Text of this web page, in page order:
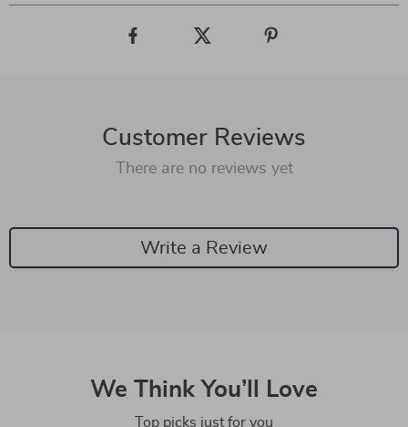
Customer Reviews
There are no reviews yet
Write a Review
We Think You’ll Love
Top picks just for you